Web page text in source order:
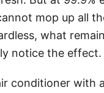
mop up all
what
notice the effect.
conditioner with